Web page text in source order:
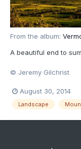
From the album:
A beautiful end to
© Jeremy Gilchrist
August 30, 2014
Landscape